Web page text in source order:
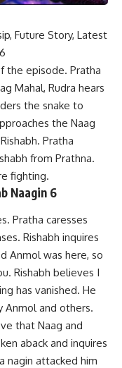
Future Story, Latest
the episode. Pratha
Mahal, Rudra hears
the snake to
the Naag
Pratha
from Prathna.
fighting.
Naagin 6
Pratha caresses
Rishabh inquires
Anmol was here, so
Rishabh believes I
has vanished. He
Anmol and others.
that Naag and
aback and inquires
nagin attacked him